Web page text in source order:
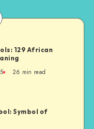
129 African
26 min read
Symbol of